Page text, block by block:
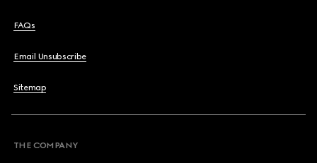
FAQs
Email Unsubscribe
Sitemap
THE COMPANY